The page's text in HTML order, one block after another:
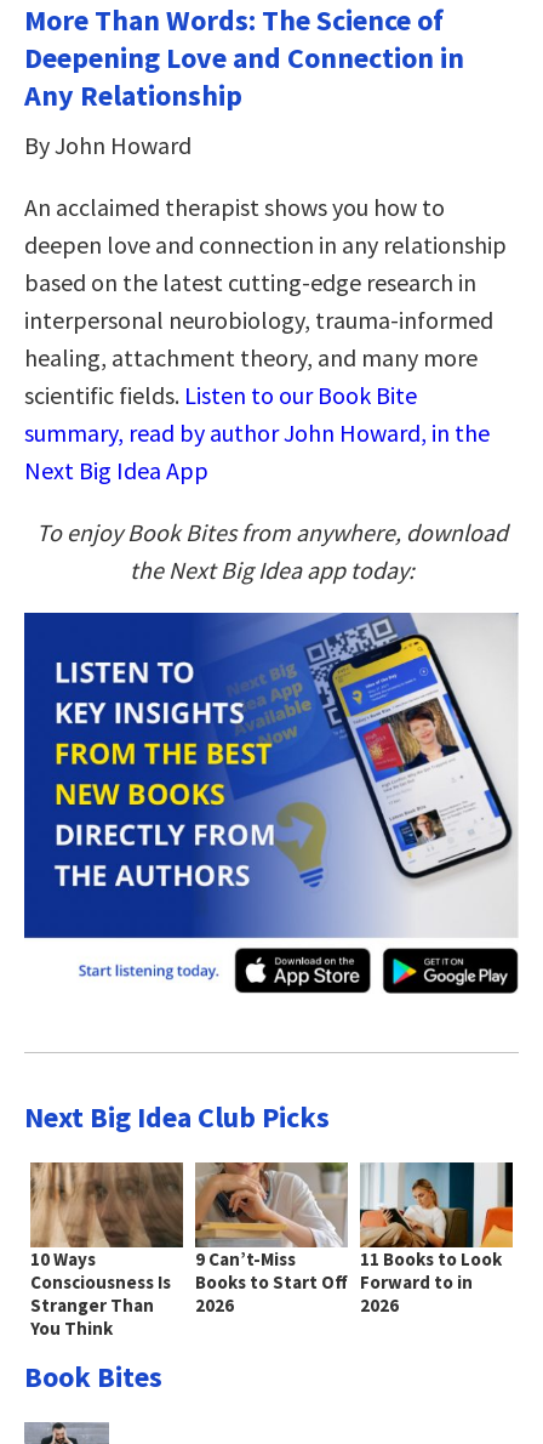
More Than Words: The Science of
Deepening Love and Connection in
Any Relationship
By John Howard
An acclaimed therapist shows you how to
deepen love and connection in any relationship
based on the latest cutting-edge research in
interpersonal neurobiology, trauma-informed
healing, attachment theory, and many more
scientific fields. Listen to our Book Bite
summary, read by author John Howard, in the
Next Big Idea App
To enjoy Book Bites from anywhere, download
the Next Big Idea app today:
Next Big Idea Club Picks
10 Ways
Consciousness Is
Stranger Than
You Think
9 Can’t-Miss
Books to Start Off
2026
11 Books to Look
Forward to in
2026
Book Bites